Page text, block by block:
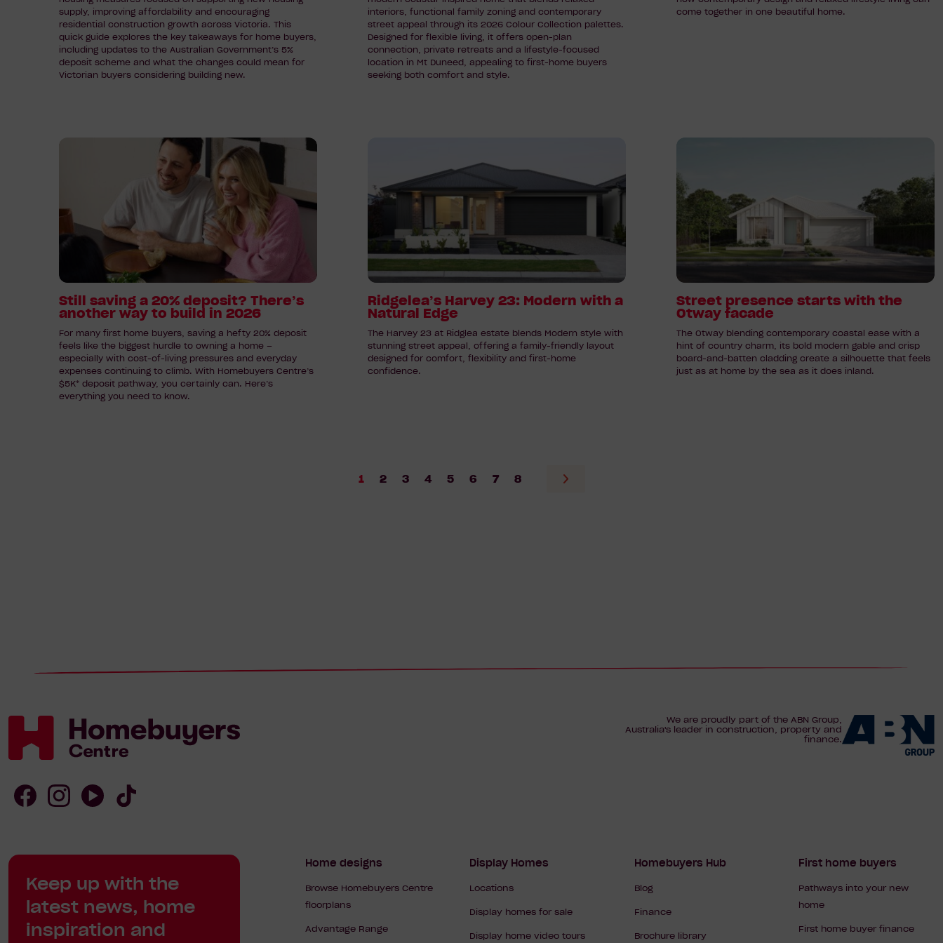
supply, improving affordability and encouraging
residential construction growth across Victoria. This
quick guide explores the key takeaways for home buyers,
including updates to the Australian Government’s 5%
deposit scheme and what the changes could mean for
Victorian buyers considering building new.
interiors, functional family zoning and contemporary
street appeal through its 2026 Colour Collection palettes.
Designed for flexible living, it offers open-plan
connection, private retreats and a lifestyle-focused
location in Mt Duneed, appealing to first-home buyers
seeking both comfort and style.
come together in one beautiful home.
a
another
way
to
build
in
2026
Still saving a 20% deposit? There’s
another way to build in 2026
For many first home buyers, saving a hefty 20% deposit
feels like the biggest hurdle to owning a home –
especially with cost-of-living pressures and everyday
expenses continuing to climb. With Homebuyers Centre’s
$5K* deposit pathway, you certainly can. Here’s
everything you need to know.
Ridgelea’s
Harvey
Modern
a
Natural
Edge
Ridgelea’s Harvey 23: Modern with a
Natural Edge
The Harvey 23 at Ridglea estate blends Modern style with
stunning street appeal, offering a family-friendly layout
designed for comfort, flexibility and first-home
confidence.
Read
Street
presence
starts
the
Otway
facade
Street presence starts with the
Otway facade
The Otway blending contemporary coastal ease with a
hint of country charm, its bold modern gable and crisp
board-and-batten cladding create a silhouette that feels
just as at home by the sea as it does inland.
1 2 3 4 5 6 7
8
Homebuyers
Centre
Homebuyers
Centre
on
Homebuyers
Centre
on
Homebuyers
Centre
on
Homebuyers
Centre
on
We are proudly part of the ABN Group,
Australia's leader in construction, property and
finance.
Keep up with the
latest news, home
inspiration and
Footer
Navigation
Home designs
Browse Homebuyers Centre
floorplans
Advantage Range
Display Homes
Locations
Display homes for sale
Display home video tours
Homebuyers Hub
Blog
Finance
Brochure library
First home buyers
Pathways into your new
home
First home buyer finance